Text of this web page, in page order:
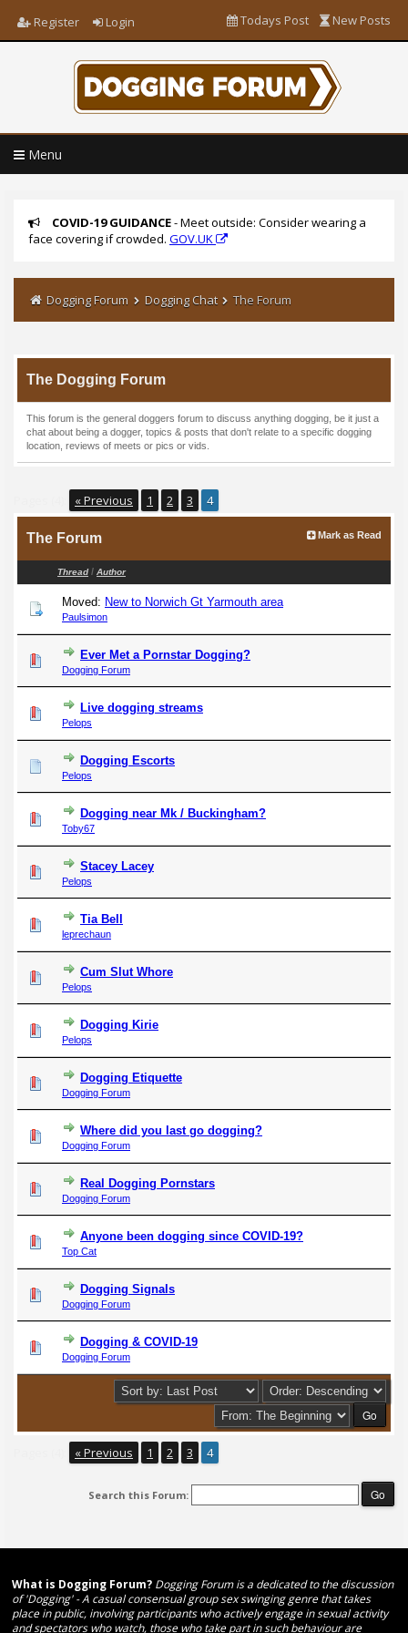
New Posts
Todays Post
Register Login
Menu
COVID-19 GUIDANCE- Meet outside: Consider wearing a
face covering if crowded. GOV.UK
Dogging Forum Dogging Chat The Forum
The Dogging Forum
This forum is the general doggers forum to discuss anything dogging, be it just a
chat about being a dogger, topics & posts that don't relate to a specific dogging
location, reviews of meets or pics or vids.
« Previous 1 2 3 4
Mark as Read
The Forum
Thread/ Author
Moved: New to Norwich Gt Yarmouth area
Paulsimon
Ever Met a Pornstar Dogging?
Dogging Forum
Live dogging streams
Pelops
Dogging Escorts
Pelops
Dogging near Mk / Buckingham?
Toby67
Stacey Lacey
Pelops
Tia Bell
leprechaun
Cum Slut Whore
Pelops
Dogging Kirie
Pelops
Dogging Etiquette
Dogging Forum
Where did you last go dogging?
Dogging Forum
Real Dogging Pornstars
Dogging Forum
Anyone been dogging since COVID-19?
Top Cat
Dogging Signals
Dogging Forum
Dogging & COVID-19
Dogging Forum
« Previous 1 2 3 4
Search this Forum:
What is Dogging Forum? Dogging Forum is a dedicated to the discussion
of 'Dogging' - A casual consensual group sex swinging genre that takes
place in public, involving participants who actively engage in sexual activity
and spectators who watch, those who take part in such behaviour are